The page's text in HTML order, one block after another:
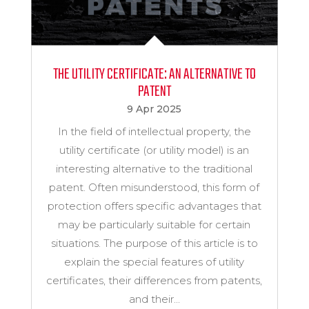
THE UTILITY CERTIFICATE: AN ALTERNATIVE TO
PATENT
9 Apr 2025
In the field of intellectual property, the
utility certificate (or utility model) is an
interesting alternative to the traditional
patent. Often misunderstood, this form of
protection offers specific advantages that
may be particularly suitable for certain
situations. The purpose of this article is to
explain the special features of utility
certificates, their differences from patents,
and their...